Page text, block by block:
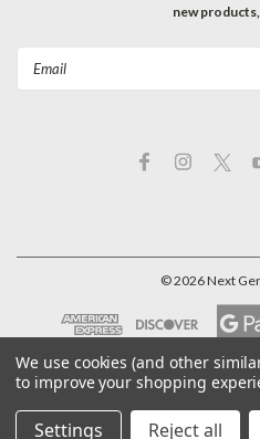
new
©2026Next
We use cookies (and other
to improve your shopping
Settings Reject all